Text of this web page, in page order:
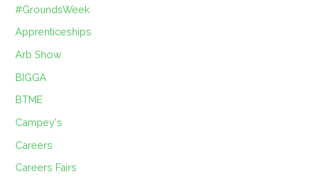
#GroundsWeek
Apprenticeships
Arb Show
BIGGA
BTME
Campey's
Careers
Careers Fairs